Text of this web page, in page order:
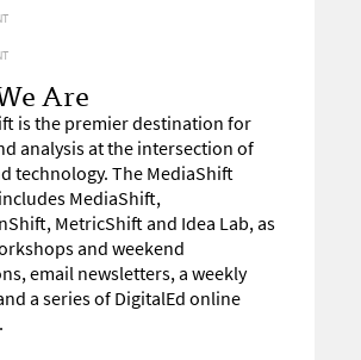
Are
is the premier destination for
analysis at the intersection of
technology. The MediaShift
MediaShift,
MetricShift and Idea Lab, as
and weekend
email newsletters, a weekly
a series of DigitalEd online